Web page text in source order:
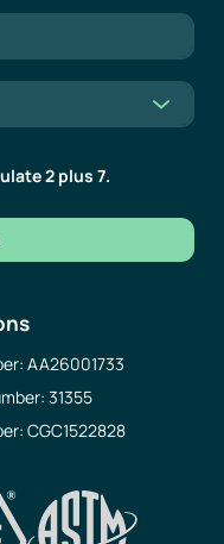
2 plus 7.
AA26001733
31355
CGC1522828